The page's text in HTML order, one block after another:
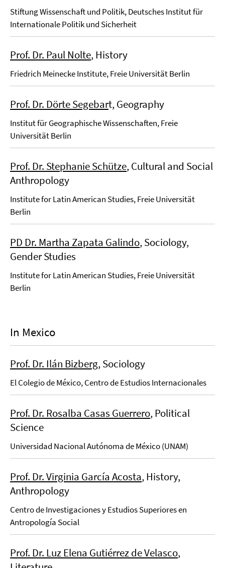
Stiftung Wissenschaft und Politik, Deutsches Institut für
Internationale Politik und Sicherheit
Prof. Dr. Paul Nolte, History
Friedrich Meinecke Institute, Freie Universität Berlin
Prof. Dr. Dörte Segebart, Geography
Institut für Geographische Wissenschaften, Freie
Universität Berlin
Prof. Dr. Stephanie Schütze, Cultural and Social
Anthropology
Institute for Latin American Studies, Freie Universität
Berlin
PD Dr. Martha Zapata Galindo, Sociology,
Gender Studies
Institute for Latin American Studies, Freie Universität
Berlin
In Mexico
Prof. Dr. Ilán Bizberg, Sociology
El Colegio de México, Centro de Estudios Internacionales
Prof. Dr. Rosalba Casas Guerrero, Political
Science
Universidad Nacional Autónoma de México (UNAM)
Prof. Dr. Virginia García Acosta, History,
Anthropology
Centro de Investigaciones y Estudios Superiores en
Antropología Social
Prof. Dr. Luz Elena Gutiérrez de Velasco,